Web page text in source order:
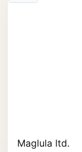
Maglula ltd.